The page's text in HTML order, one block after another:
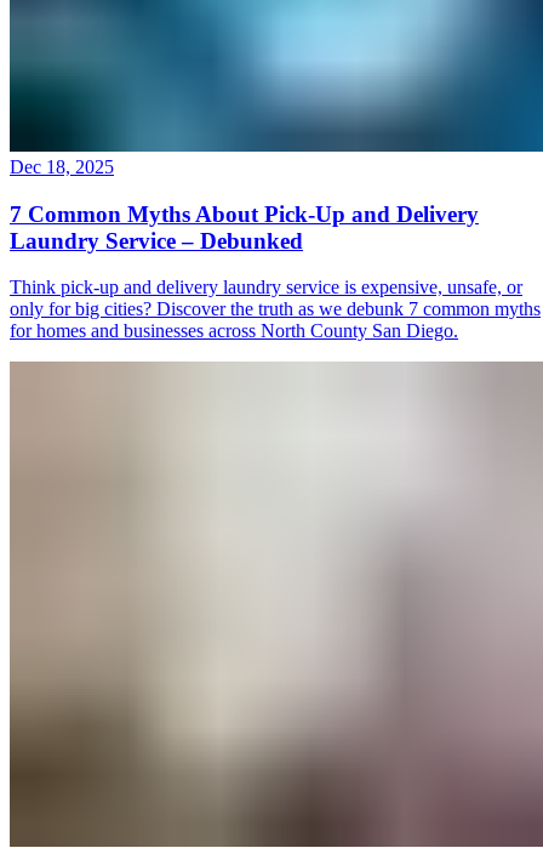
Dec 18, 2025
7 Common Myths About Pick-Up and Delivery
Laundry Service – Debunked
Think pick-up and delivery laundry service is expensive, unsafe, or
only for big cities? Discover the truth as we debunk 7 common myths
for homes and businesses across North County San Diego.